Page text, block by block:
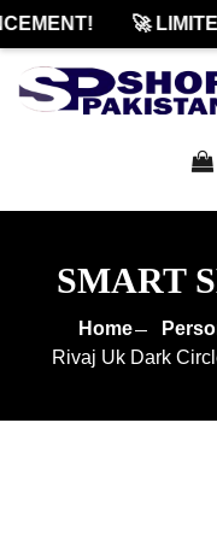
🚀
SMART
Home
Rivaj Uk Dark